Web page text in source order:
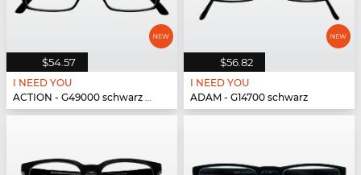
$54.57
I NEED YOU
ACTION - G49000 schwarz matt
$56.82
I NEED YOU
ADAM - G14700 schwarz